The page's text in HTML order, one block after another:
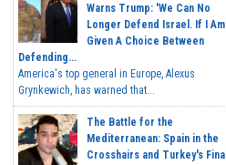
Warns Trump: 'We Can No
Longer Defend Israel. If I Am
Given A Choice Between
Defending...
America's top general in Europe, Alexus
Grynkewich, has warned that...
The Battle for the
Mediterranean: Spain in the
Crosshairs and Turkey's Final